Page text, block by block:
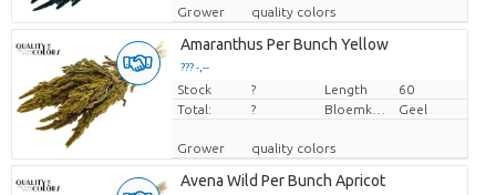
Grower quality colors
Amaranthus Per Bunch Yellow
??? -,--
Price per piece
Stock ? Length
60
Total:
? Geel
Grower quality colors
Avena Wild Per Bunch Apricot